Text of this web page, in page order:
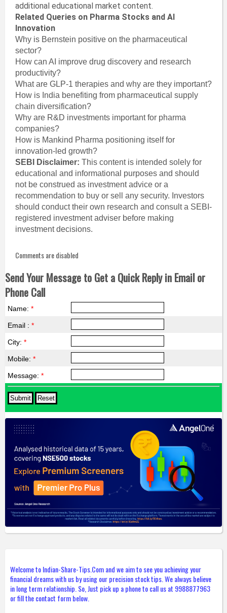
additional educational market content.
Related Queries on Pharma Stocks and AI
Innovation
Why is Bernstein positive on the pharmaceutical
sector?
How can AI improve drug discovery and research
productivity?
What are GLP-1 therapies and why are they important?
How is India benefiting from pharmaceutical supply
chain diversification?
Why are R&D investments important for pharma
companies?
How is Mankind Pharma positioning itself for
innovation-led growth?
SEBI Disclaimer: This content is intended solely for
educational and informational purposes and should
not be construed as investment advice or a
recommendation to buy or sell any security. Investors
should conduct their own research and consult a SEBI-
registered investment adviser before making
investment decisions.
Comments are disabled
Send Your Message to Get a Quick Reply in Email or
Phone Call
Name: *
Email : *
City: *
Mobile: *
Message: *
Welcome to Indian-Share-Tips.Com and we aim to see you achieving your
financial dreams with us by using our precision stock tips. We always believe
in long term relationship. So, Just pick up a phone to call us at 9988877963
or fill the contact form below.